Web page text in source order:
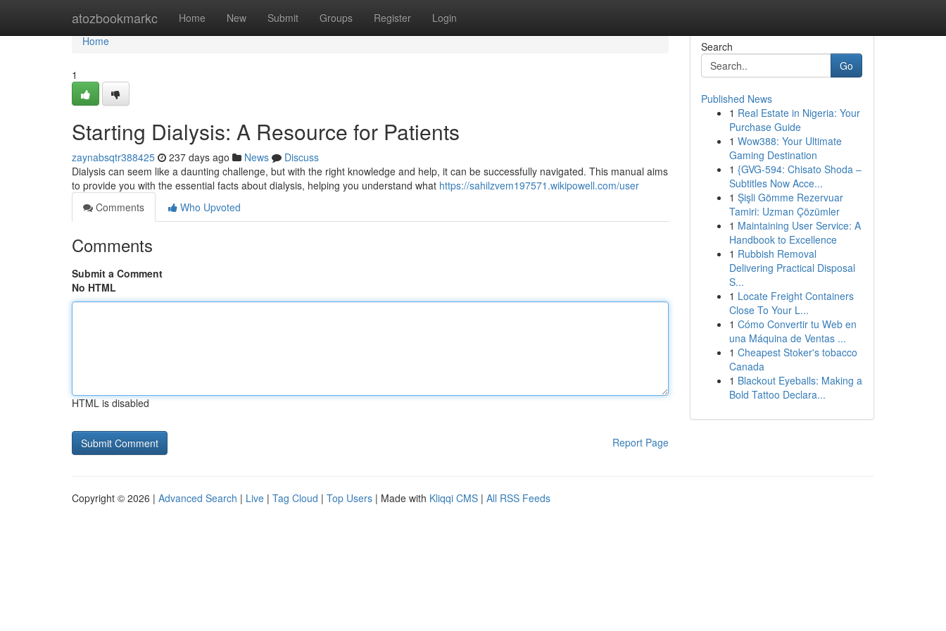
atozbookmarkc Home New Submit Groups Register Login
Home
Home
1
Starting Dialysis: A Resource for Patients
zaynabsqtr388425 237 days ago News
Discuss
Dialysis can seem like a daunting challenge, but with the right knowledge and help, it can be successfully navigated. This manual aims
to provide you with the essential facts about dialysis, helping you understand what https://sahilzvem197571.wikipowell.com/user
Comments
Who Upvoted
Comments
Submit a Comment
No HTML
HTML is disabled
Report Page
Search
Go
Published News
1 Real Estate in Nigeria: Your
Purchase Guide
1 Wow388: Your Ultimate
Gaming Destination
1 {GVG-594: Chisato Shoda –
Subtitles Now Acce...
1 Şişli Gömme Rezervuar
Tamiri: Uzman Çözümler
1 Maintaining User Service: A
Handbook to Excellence
1 Rubbish Removal
Delivering Practical Disposal
S...
1 Locate Freight Containers
Close To Your L...
1 Cómo Convertir tu Web en
una Máquina de Ventas ...
1 Cheapest Stoker's tobacco
Canada
1 Blackout Eyeballs: Making a
Bold Tattoo Declara...
Copyright © 2026 | Advanced Search | Live | Tag Cloud | Top Users | Made with Kliqqi CMS | All RSS Feeds